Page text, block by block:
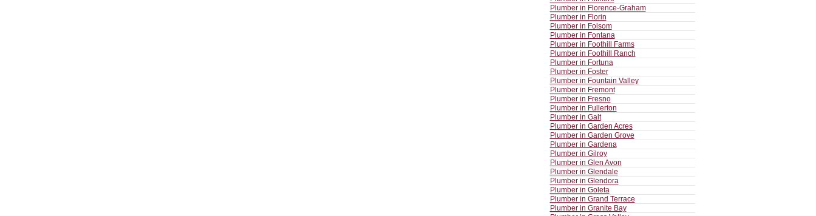
Plumber in Florence-Graham
Plumber in Florin
Plumber in Folsom
Plumber in Fontana
Plumber in Foothill Farms
Plumber in Foothill Ranch
Plumber in Fortuna
Plumber in Foster
Plumber in Fountain Valley
Plumber in Fremont
Plumber in Fresno
Plumber in Fullerton
Plumber in Galt
Plumber in Garden Acres
Plumber in Garden Grove
Plumber in Gardena
Plumber in Gilroy
Plumber in Glen Avon
Plumber in Glendale
Plumber in Glendora
Plumber in Goleta
Plumber in Grand Terrace
Plumber in Granite Bay